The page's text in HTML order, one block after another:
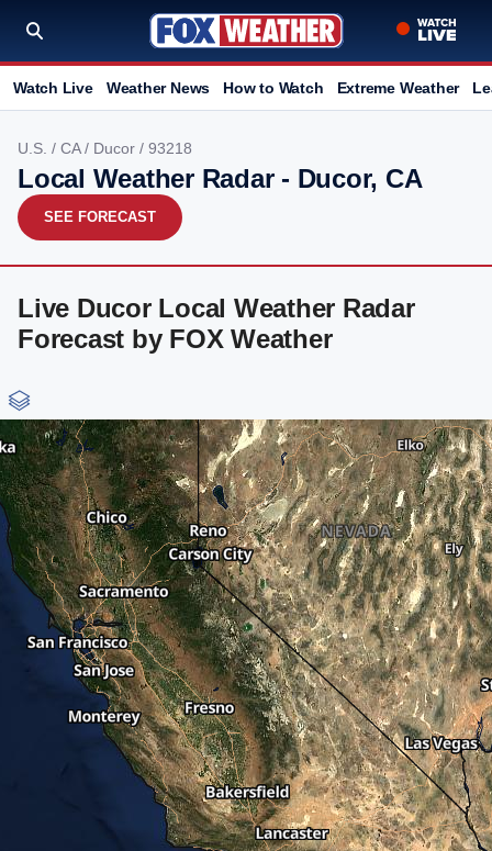
Watch Live Weather News How to Watch Extreme Weather
U.S. / CA/ Ducor / 93218
Local Weather Radar - Ducor, CA
SEE FORECAST
Live Ducor Local Weather Radar
Forecast by FOX Weather